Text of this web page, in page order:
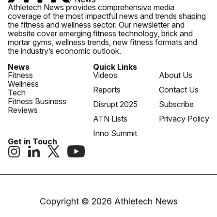
Athletech News provides comprehensive media
coverage of the most impactful news and trends shaping
the fitness and wellness sector. Our newsletter and
website cover emerging fitness technology, brick and
mortar gyms, wellness trends, new fitness formats and
the industry’s economic outlook.
News
Fitness
Wellness
Tech
Fitness Business
Reviews
Quick Links
Videos
Reports
Disrupt 2025
ATN Lists
Inno Summit
About Us
Contact Us
Subscribe
Privacy Policy
Get in Touch
Copyright © 2026 Athletech News